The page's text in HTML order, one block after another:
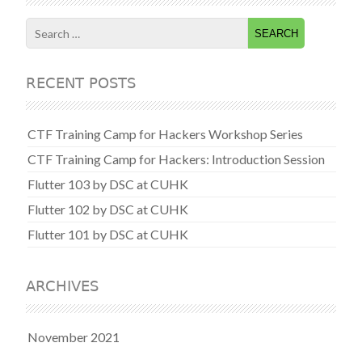
Search
for:
RECENT POSTS
CTF Training Camp for Hackers Workshop Series
CTF Training Camp for Hackers: Introduction Session
Flutter 103 by DSC at CUHK
Flutter 102 by DSC at CUHK
Flutter 101 by DSC at CUHK
ARCHIVES
November 2021